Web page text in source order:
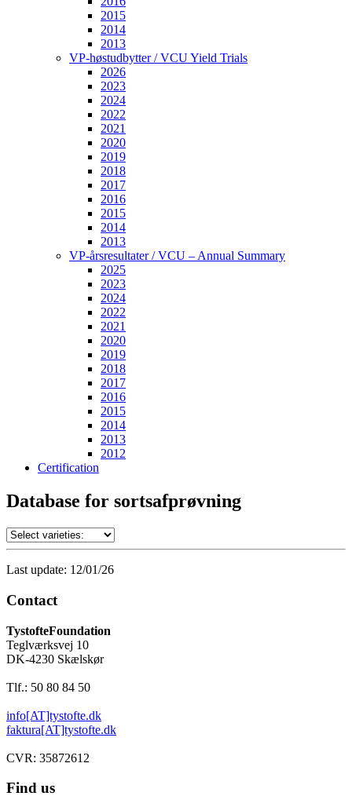
2015
2014
2013
VP-høstudbytter / VCU Yield Trials
2026
2023
2024
2022
2021
2020
2019
2018
2017
2016
2015
2014
2013
VP-årsresultater / VCU – Annual Summary
2025
2023
2024
2022
2021
2020
2019
2018
2017
2016
2015
2014
2013
2012
Certification
Database for sortsafprøvning
Last update: 12/01/26
Contact
TystofteFoundation
Teglværksvej 10
DK-4230 Skælskør
Tlf.: 50 80 84 50
info[AT]tystofte.dk
faktura[AT]tystofte.dk
CVR: 35872612
Find us